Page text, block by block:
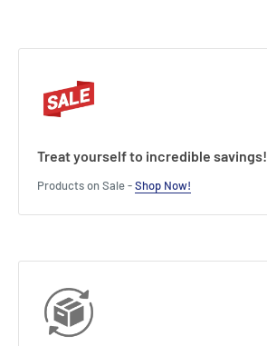
Treat yourself to incredible savings!
Products on Sale -Shop Now!